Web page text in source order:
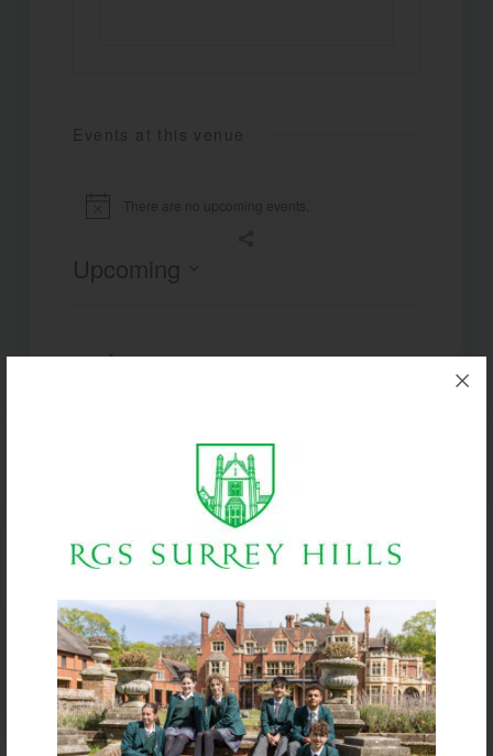
Events at this venue
Notice
Upcoming
Subscribe to calendar